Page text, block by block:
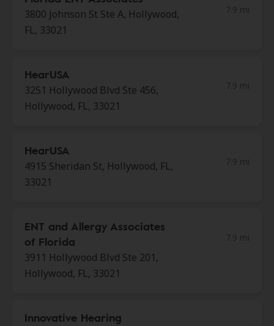
3800 Johnson St Ste A, Hollywood,
FL, 33021
HearUSA
3251 Hollywood Blvd Ste 456,
Hollywood, FL, 33021
HearUSA
4915 Sheridan St, Hollywood, FL,
33021
ENT and Allergy Associates
of Florida
3911 Hollywood Blvd Ste 201,
Hollywood, FL, 33021
Innovative Hearing